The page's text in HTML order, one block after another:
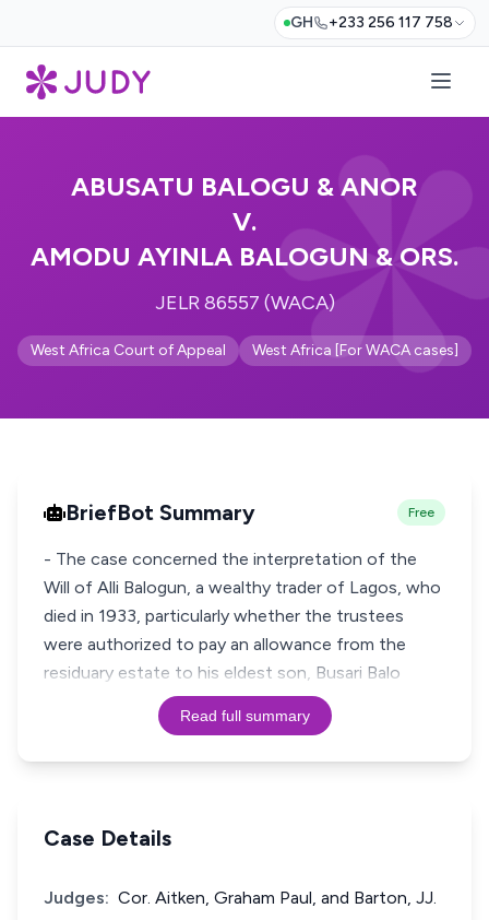
GH +233 256 117 758
ABUSATU BALOGU & ANOR
V.
AMODU AYINLA BALOGUN & ORS.
JELR 86557 (WACA)
West Africa Court of Appeal West Africa [For WACA cases]
BriefBot Summary Free
- The case concerned the interpretation of the
Will of Alli Balogun, a wealthy trader of Lagos, who
died in 1933, particularly whether the trustees
were authorized to pay an allowance from the
residuary estate to his eldest son, Busari Balo
Read full summary
Case Details
Judges: Cor. Aitken, Graham Paul, and Barton, JJ.